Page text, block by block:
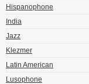
Hispanophone
India
Jazz
Klezmer
Latin American
Lusophone